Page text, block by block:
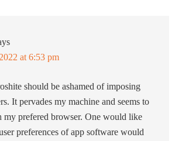
at 6:53 pm
should be ashamed of imposing
It pervades my machine and seems to
my prefered browser. One would like
preferences of app software would